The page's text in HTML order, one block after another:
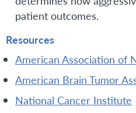
patient outcomes.
Resources
American Association of
American Brain Tumor
National Cancer Institute